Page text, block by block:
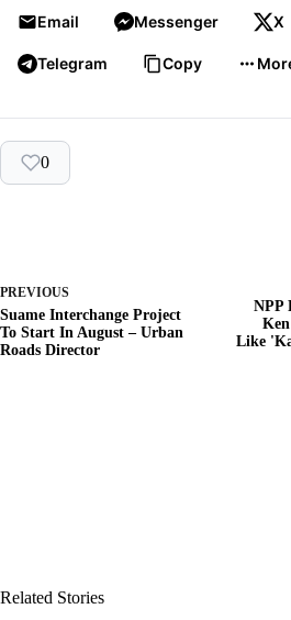
Email Messenger X
Telegram Copy
0
PREVIOUS
Suame Interchange Project
To Start In August – Urban
Roads Director
NPP
Like
Related Stories